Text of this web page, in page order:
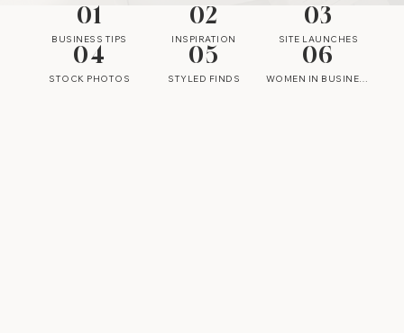
01
BUSINESS TIPS
02
INSPIRATION
03
SITE LAUNCHES
04
STOCK PHOTOS
05
STYLED FINDS
06
WOMEN IN BUSINESS